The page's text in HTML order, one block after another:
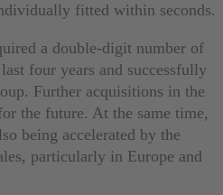
fitted within seconds.
a double-digit number of
four years and successfully
Further acquisitions in the
the future. At the same time,
being accelerated by the
particularly in Europe and